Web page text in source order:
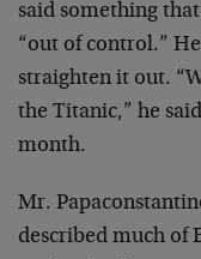
said something
“out of control.”
straighten it out.
the Titanic,” he
month.
Mr.
described much of